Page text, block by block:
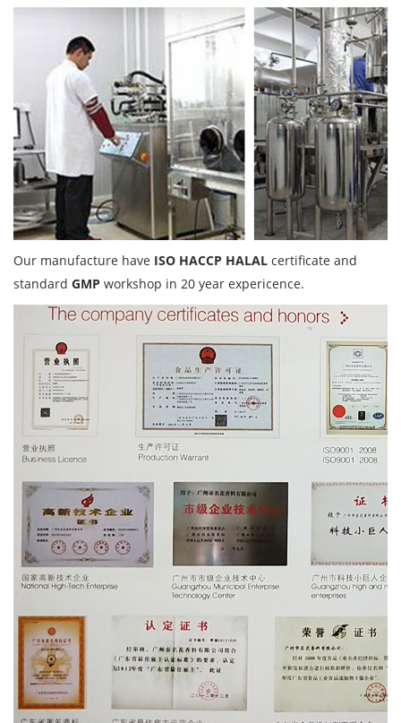
Our manufacture have ISO HACCP HALAL certificate and
standard GMP workshop in 20 year expericence.